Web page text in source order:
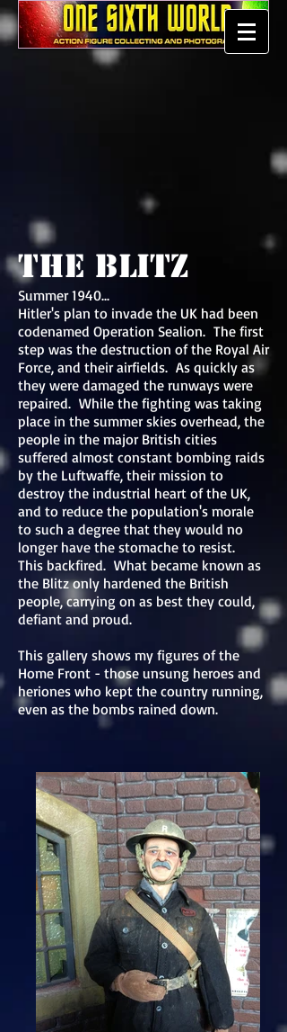
The Blitz
Summer 1940...
Hitler's plan to invade the UK had been
codenamed Operation Sealion. The first
step was the destruction of the Royal Air
Force, and their airfields. As quickly as
they were damaged the runways were
repaired. While the fighting was taking
place in the summer skies overhead, the
people in the major British cities
suffered almost constant bombing raids
by the Luftwaffe, their mission to
destroy the industrial heart of the UK,
and to reduce the population's morale
to such a degree that they would no
longer have the stomache to resist.
This backfired. What became known as
the Blitz only hardened the British
people, carrying on as best they could,
defiant and proud.
This gallery shows my figures of the
Home Front - those unsung heroes and
heriones who kept the country running,
even as the bombs rained down.